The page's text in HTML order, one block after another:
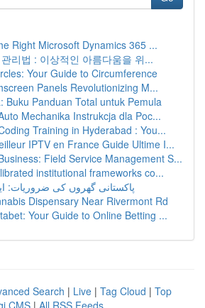
Right Microsoft Dynamics 365 ...
리법 : 이상적인 아름다움을 위...
Your Guide to Circumference
Panels Revolutionizing M...
Buku Panduan Total untuk Pemula
Mechanika Instrukcja dla Poc...
Training in Hyderabad : You...
IPTV en France Guide Ultime I...
Field Service Management S...
institutional frameworks co...
پاکستانی گھروں کی ضروریات:
Dispensary Near Rivermont Rd
Your Guide to Online Betting ...
Search | Live | Tag Cloud | Top
CMS | All RSS Feeds